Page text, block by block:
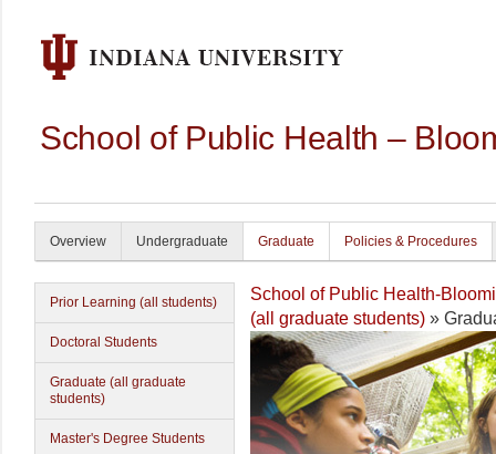
School of Public Health –
Overview Undergraduate Graduate Policies & Procedures
Prior Learning (all students)
Doctoral Students
Graduate (all graduate
students)
Master's Degree Students
School of Public Health-
(all graduate students) »